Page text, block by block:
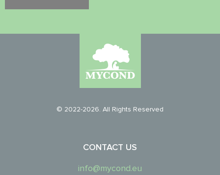
© 2022-2026. All Rights Reserved
CONTACT US
info@mycond.eu